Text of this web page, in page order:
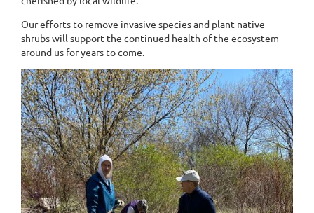
Our efforts to remove invasive species and plant native
shrubs will support the continued health of the ecosystem
around us for years to come.